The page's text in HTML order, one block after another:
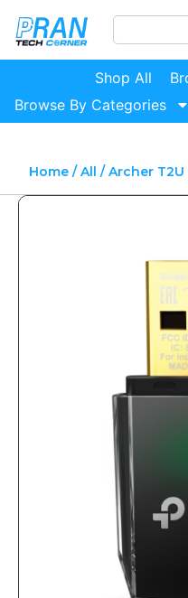
Shop All
Browse By Categories
Home/All / Archer T2U